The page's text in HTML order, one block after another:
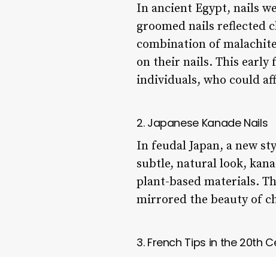
In ancient Egypt, nails
groomed nails reflected
combination of
on their nails. This early
individuals, who could
2. Japanese Kanade Nails
In feudal Japan, a new
subtle, natural look,
plant-based materials.
mirrored the beauty of
3. French Tips in the 20th